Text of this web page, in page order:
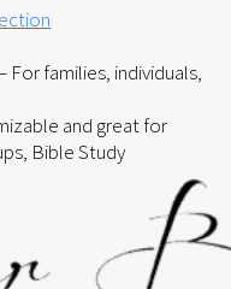
For families, individuals,
and great for
Bible Study